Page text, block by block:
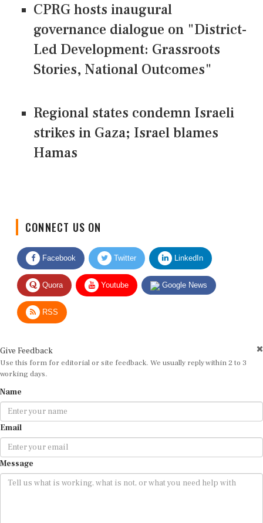
CPRG hosts inaugural
governance dialogue on "District-
Led Development: Grassroots
Stories, National Outcomes"
Regional states condemn Israeli
strikes in Gaza; Israel blames
Hamas
Facebook Twitter LinkedIn
Quora Youtube Google News
RSS
Use this form for editorial or site feedback. We usually reply within 2 to 3
working days.
Email
Message